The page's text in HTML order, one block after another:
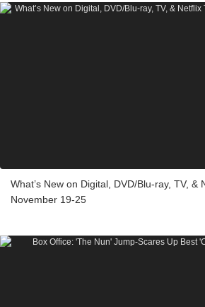
What’s New on Digital, DVD/Blu-ray, TV, &
November 19-25